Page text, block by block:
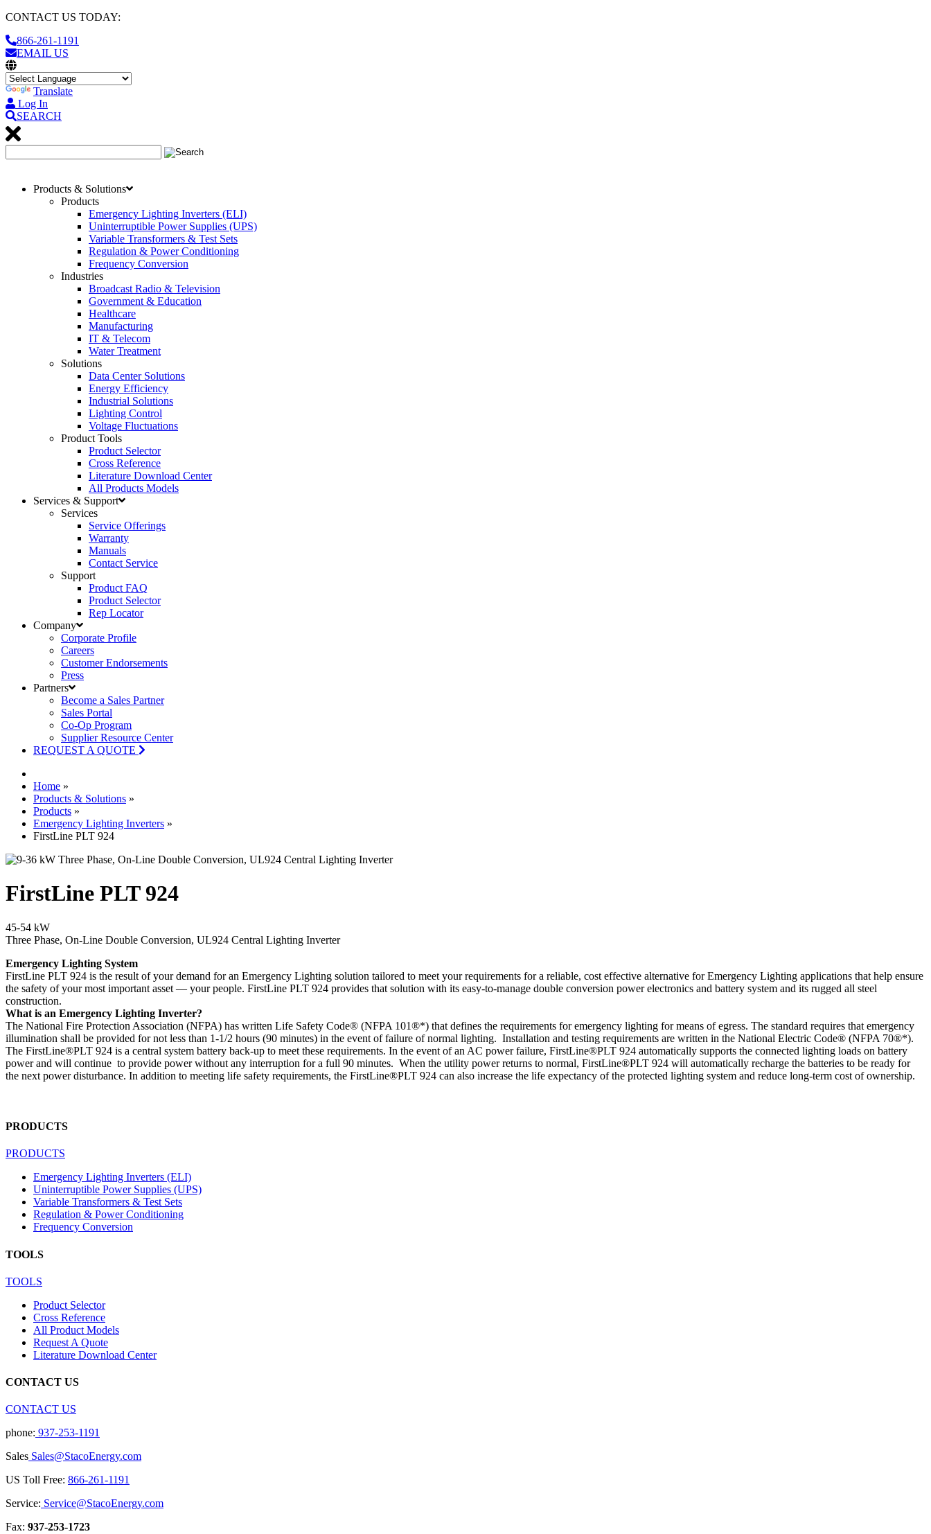
CONTACT US TODAY:
866-261-1191
EMAIL US
Translate
Log In
SEARCH
Products & Solutions
Products
Emergency Lighting Inverters (ELI)
Uninterruptible Power Supplies (UPS)
Variable Transformers & Test Sets
Regulation & Power Conditioning
Frequency Conversion
Industries
Broadcast Radio & Television
Government & Education
Healthcare
Manufacturing
IT & Telecom
Water Treatment
Solutions
Data Center Solutions
Energy Efficiency
Industrial Solutions
Lighting Control
Voltage Fluctuations
Product Tools
Product Selector
Cross Reference
Literature Download Center
All Products Models
Services & Support
Services
Service Offerings
Warranty
Manuals
Contact Service
Support
Product FAQ
Product Selector
Rep Locator
Company
Corporate Profile
Careers
Customer Endorsements
Press
Partners
Become a Sales Partner
Sales Portal
Co-Op Program
Supplier Resource Center
REQUEST A QUOTE
Home »
Products & Solutions »
Products »
Emergency Lighting Inverters »
FirstLine PLT 924
FirstLine PLT 924
45-54 kW
Three Phase, On-Line Double Conversion, UL924 Central Lighting Inverter
Emergency Lighting System
FirstLine PLT 924 is the result of your demand for an Emergency Lighting solution tailored to meet your requirements for a reliable, cost effective alternative for Emergency Lighting applications that help ensure
the safety of your most important asset — your people. FirstLine PLT 924 provides that solution with its easy-to-manage double conversion power electronics and battery system and its rugged all steel
construction.
What is an Emergency Lighting Inverter?
The National Fire Protection Association (NFPA) has written Life Safety Code® (NFPA 101®*) that defines the requirements for emergency lighting for means of egress. The standard requires that emergency
illumination shall be provided for not less than 1-1/2 hours (90 minutes) in the event of failure of normal lighting. Installation and testing requirements are written in the National Electric Code® (NFPA 70®*).
The FirstLine®PLT 924 is a central system battery back-up to meet these requirements. In the event of an AC power failure, FirstLine®PLT 924 automatically supports the connected lighting loads on battery
power and will continue to provide power without any interruption for a full 90 minutes. When the utility power returns to normal, FirstLine®PLT 924 will automatically recharge the batteries to be ready for
the next power disturbance. In addition to meeting life safety requirements, the FirstLine®PLT 924 can also increase the life expectancy of the protected lighting system and reduce long-term cost of ownership.
PRODUCTS
PRODUCTS
Emergency Lighting Inverters (ELI)
Uninterruptible Power Supplies (UPS)
Variable Transformers & Test Sets
Regulation & Power Conditioning
Frequency Conversion
TOOLS
TOOLS
Product Selector
Cross Reference
All Product Models
Request A Quote
Literature Download Center
CONTACT US
CONTACT US
phone: 937-253-1191
Sales Sales@StacoEnergy.com
US Toll Free: 866-261-1191
Service: Service@StacoEnergy.com
Fax: 937-253-1723